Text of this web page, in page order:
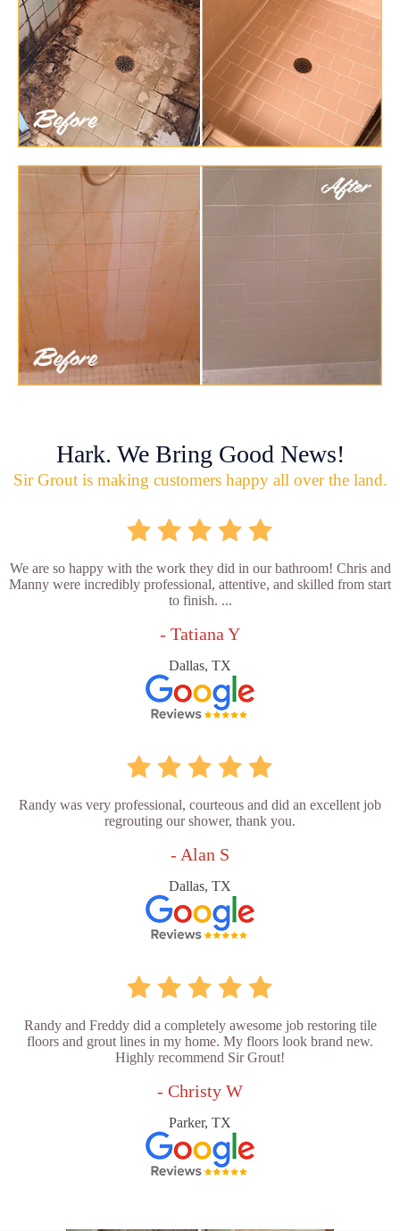
Hark. We Bring Good News!
Sir Grout is making customers happy all over the land.
We are so happy with the work they did in our bathroom! Chris and
Manny were incredibly professional, attentive, and skilled from start
to finish. ...
- Tatiana Y
Dallas, TX
Randy was very professional, courteous and did an excellent job
regrouting our shower, thank you.
- Alan S
Dallas, TX
Randy and Freddy did a completely awesome job restoring tile
floors and grout lines in my home. My floors look brand new.
Highly recommend Sir Grout!
- Christy W
Parker, TX